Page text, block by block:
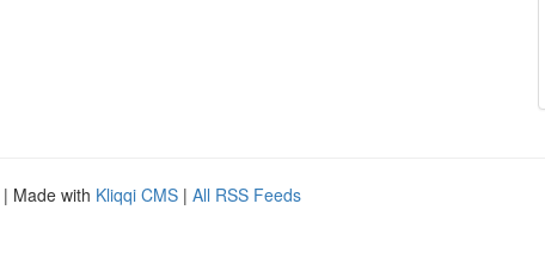
| Made with Kliqqi CMS | All RSS Feeds